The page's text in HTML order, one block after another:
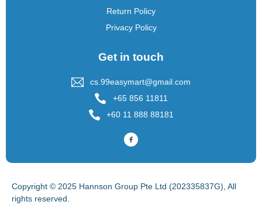
Return Policy
Privacy Policy
Get in touch
cs.99easymart@gmail.com
+65 856 11811
+60 11 888 88181
Copyright © 2025 Hannson Group Pte Ltd (202335837G), All
rights reserved.